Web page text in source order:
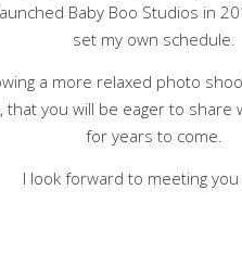
Baby Boo Studios in
set my own schedule.
a more relaxed photo
that you will be eager to
for years to come.
I look forward to meeting